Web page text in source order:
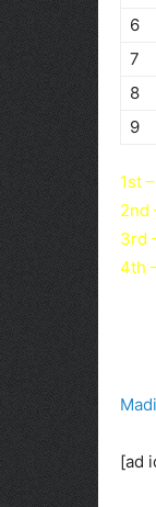
6
7
8
9
1st
2nd
3rd
4th
[ad